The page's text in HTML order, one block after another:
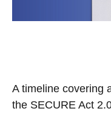
A timeline covering
the SECURE Act